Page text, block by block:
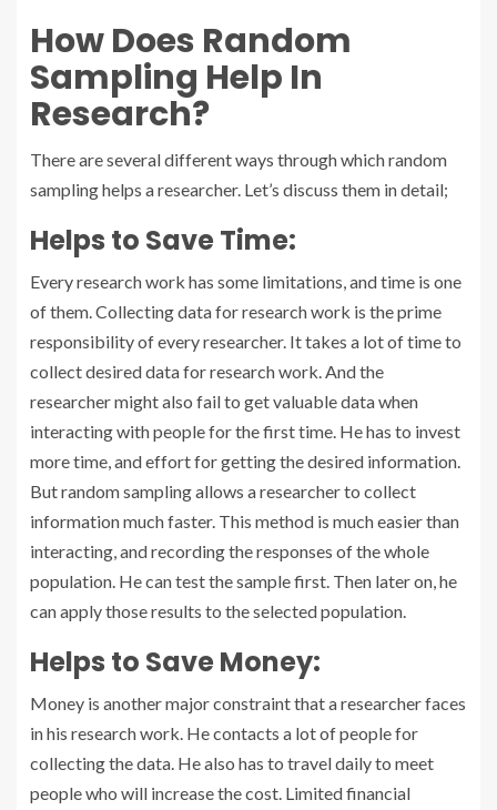
How Does Random
Sampling Help In
Research?
There are several different ways through which random
sampling helps a researcher. Let’s discuss them in detail;
Helps to Save Time:
Every research work has some limitations, and time is one
of them. Collecting data for research work is the prime
responsibility of every researcher. It takes a lot of time to
collect desired data for research work. And the
researcher might also fail to get valuable data when
interacting with people for the first time. He has to invest
more time, and effort for getting the desired information.
But random sampling allows a researcher to collect
information much faster. This method is much easier than
interacting, and recording the responses of the whole
population. He can test the sample first. Then later on, he
can apply those results to the selected population.
Helps to Save Money:
Money is another major constraint that a researcher faces
in his research work. He contacts a lot of people for
collecting the data. He also has to travel daily to meet
people who will increase the cost. Limited financial